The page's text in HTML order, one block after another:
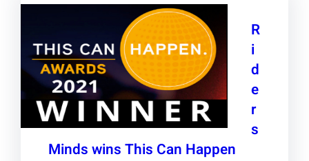
R
i
d
e
r
s
Minds wins This Can Happen